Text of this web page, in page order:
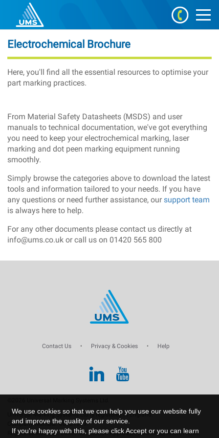
Electrochemical Brochure
Here, you'll find all the essential resources to optimise your
part marking practices.
From Material Safety Datasheets (MSDS) and user
manuals to technical documentation, we've got everything
you need to keep your electrochemical marking, laser
marking and dot peen marking equipment running
smoothly.
Simply browse the categories above to download the latest
tools and information tailored to your needs. If you have
any questions or need further assistance, oursupport team
is always here to help.
For any other documents please contact us directly at
info@ums.co.uk or call us on 01420 565 800
Contact Us • Privacy & Cookies • Help
Universal Marking Systems Ltd is registered in England.
Company Number: 00761969.
Registered Address: Dukes Mill Station Approach, Medstead, Alton, Hants,
We use cookies so that we can help you use our website fully
and improve the quality of our service.
If you're happy with this, please click Accept or you can learn